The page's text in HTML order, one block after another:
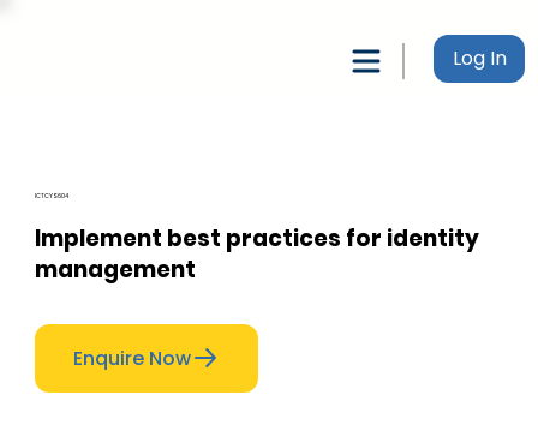
Log In
ICTCYS604
Implement best practices for identity
management
Enquire Now